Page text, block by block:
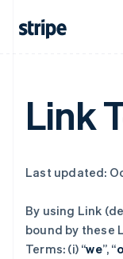
Link
Last updated:
By using Link
bound by these
Terms: (i) “we”, “